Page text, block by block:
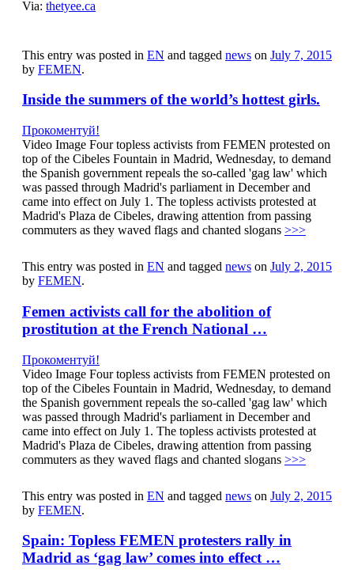
Via: thetyee.ca
This entry was posted in EN and tagged news on July 7, 2015
by FEMEN.
Inside the summers of the world’s hottest girls.
Прокоментуй!
Video Image Four topless activists from FEMEN protested on
top of the Cibeles Fountain in Madrid, Wednesday, to demand
the Spanish government repeals the so-called 'gag law' which
was passed through Madrid's parliament in December and
came into effect on July 1. The topless activists protested at
Madrid's Plaza de Cibeles, drawing attention from passing
commuters as they waved flags and chanted slogans >>>
This entry was posted in EN and tagged news on July 2, 2015
by FEMEN.
Femen activists call for the abolition of
prostitution at the French National …
Прокоментуй!
Video Image Four topless activists from FEMEN protested on
top of the Cibeles Fountain in Madrid, Wednesday, to demand
the Spanish government repeals the so-called 'gag law' which
was passed through Madrid's parliament in December and
came into effect on July 1. The topless activists protested at
Madrid's Plaza de Cibeles, drawing attention from passing
commuters as they waved flags and chanted slogans >>>
This entry was posted in EN and tagged news on July 2, 2015
by FEMEN.
Spain: Topless FEMEN protesters rally in
Madrid as ‘gag law’ comes into effect …